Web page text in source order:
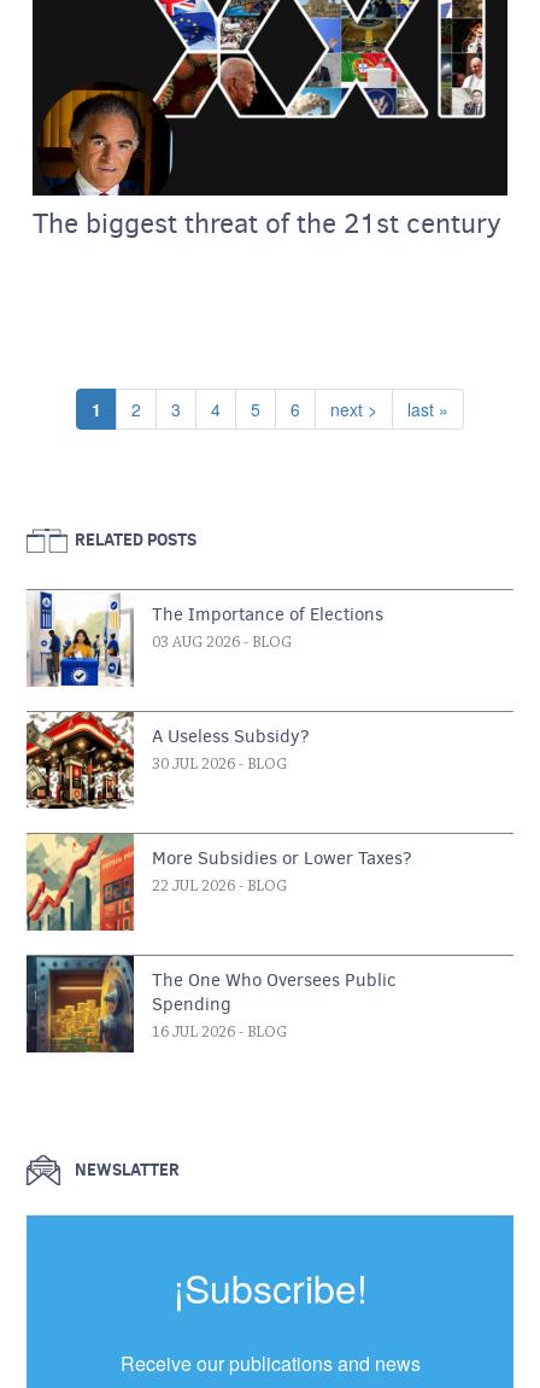
The biggest threat of the 21st century
Current page
1 Page
2 Page
3 Page
4 Page
5 Page
6 Next page
next > Last page
last »
RELATED POSTS
The Importance of Elections
03 AUG 2026 - BLOG
A Useless Subsidy?
30 JUL 2026 - BLOG
More Subsidies or Lower Taxes?
22 JUL 2026 - BLOG
The One Who Oversees Public
Spending
16 JUL 2026 - BLOG
NEWSLATTER
¡Subscribe!
Receive our publications and news